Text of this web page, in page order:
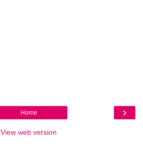
›
Home
View web version